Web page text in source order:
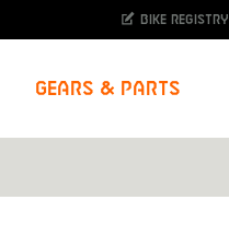
Gears & Parts
Bike registry